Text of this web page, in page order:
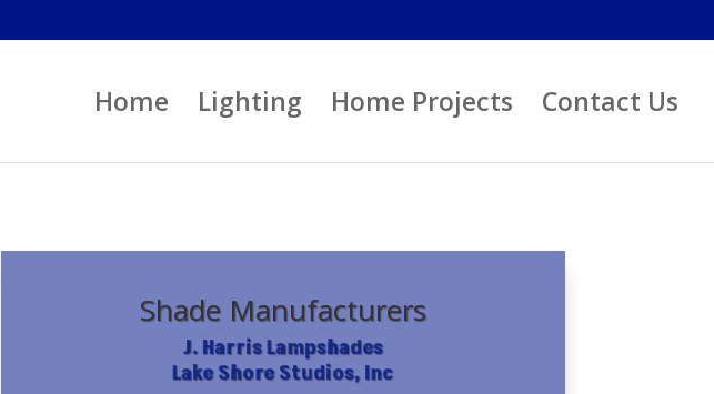
Home Lighting Home Projects Contact Us
Shade Manufacturers
J. Harris Lampshades
Lake Shore Studios, Inc